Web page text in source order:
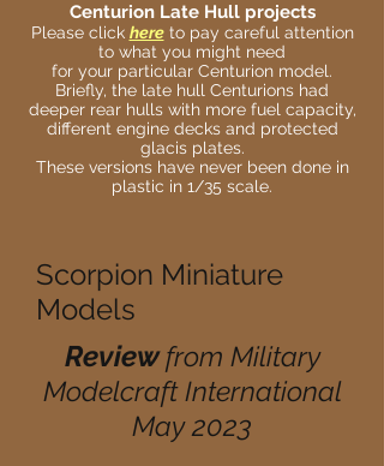
Centurion Late Hull projects
Please click hereto pay careful attention
to what you might need
for your particular Centurion model.
Briefly, the late hull Centurions had
deeper rear hulls with more fuel capacity,
different engine decks and protected
glacis plates.
These versions have never been done in
plastic in 1/35 scale.
Scorpion Miniature
Models
Reviewfrom Military
Modelcraft International
May 2023